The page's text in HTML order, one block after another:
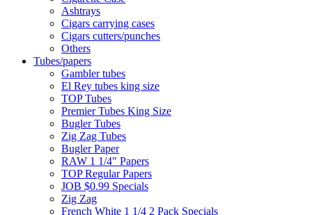
Ashtrays
Cigars carrying cases
Cigars cutters/punches
Others
Tubes/papers
Gambler tubes
El Rey tubes king size
TOP Tubes
Premier Tubes King Size
Bugler Tubes
Zig Zag Tubes
Bugler Paper
RAW 1 1/4" Papers
TOP Regular Papers
JOB $0.99 Specials
Zig Zag
French White 1 1/4 2 Pack Specials